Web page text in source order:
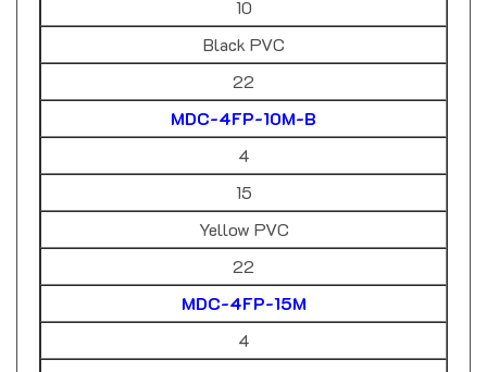
Black PVC
22
MDC-4FP-10M-B
4
15
Yellow PVC
22
MDC-4FP-15M
4
20